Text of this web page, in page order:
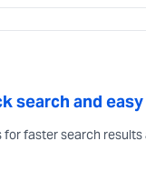
search and
for faster search